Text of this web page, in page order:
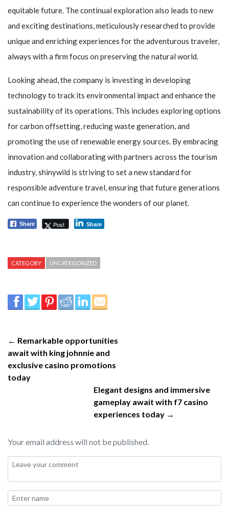
equitable future. The continual exploration also leads to new
and exciting destinations, meticulously researched to provide
unique and enriching experiences for the adventurous traveler,
always with a firm focus on preserving the natural world.
Looking ahead, the company is investing in developing
technology to track its environmental impact and enhance the
sustainability of its operations. This includes exploring options
for carbon offsetting, reducing waste generation, and
promoting the use of renewable energy sources. By embracing
innovation and collaborating with partners across the tourism
industry,shinywild is striving to set a new standard for
responsible adventure travel, ensuring that future generations
can continue to experience the wonders of our planet.
Share Post Share
CATEGORY UNCATEGORIZED
← Remarkable opportunities
await with king johnnie and
exclusive casino promotions
today
Elegant designs and immersive
gameplay await with f7 casino
experiences today →
Your email address will not be published.